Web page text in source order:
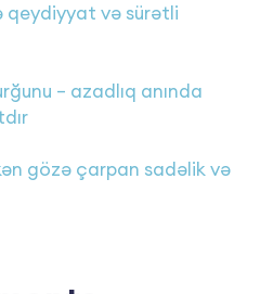
və sürətli
– azadlıq anında
gözə çarpan sadəlik və